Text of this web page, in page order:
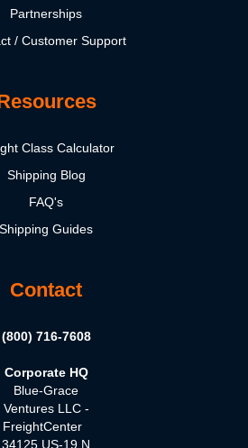
Partnerships
/ Customer Support
Class Calculator
Shipping Blog
FAQ's
Shipping Guides
Contact
(800) 716-7608
Corporate HQ
Blue-Grace
Ventures LLC -
FreightCenter
34125 US-19 N